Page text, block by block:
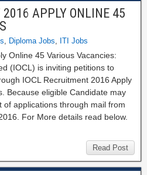
2016 APPLY ONLINE 45
, Diploma Jobs, ITI Jobs
Online 45 Various Vacancies:
(IOCL) is inviting petitions to
IOCL Recruitment 2016 Apply
Because eligible Candidate may
applications through mail from
For More details read below.
Read Post